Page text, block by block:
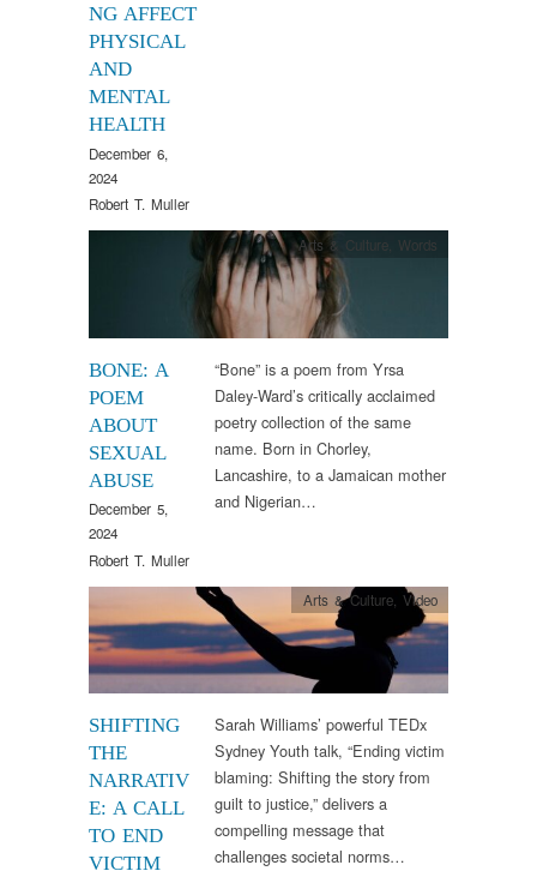
NG AFFECT
PHYSICAL
AND
MENTAL
HEALTH
December 6,
2024
Robert T. Muller
BONE: A
POEM
ABOUT
SEXUAL
ABUSE
December 5,
2024
Robert T. Muller
Arts & Culture, Words
“Bone” is a poem from Yrsa
Daley-Ward’s critically acclaimed
poetry collection of the same
name. Born in Chorley,
Lancashire, to a Jamaican mother
and Nigerian…
SHIFTING
THE
NARRATIV
E: A CALL
TO END
VICTIM
Arts & Culture, Video
Sarah Williams’ powerful TEDx
Sydney Youth talk, “Ending victim
blaming: Shifting the story from
guilt to justice,” delivers a
compelling message that
challenges societal norms…